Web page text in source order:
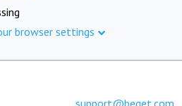
browser settings
support@beget.com